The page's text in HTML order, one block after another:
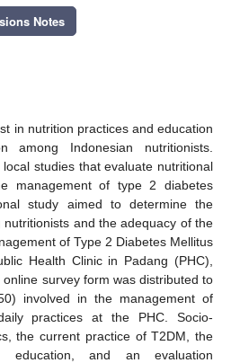
Notes
in nutrition practices and education
among Indonesian nutritionists.
studies that evaluate nutritional
management of type 2 diabetes
study aimed to determine the
and the adequacy of the
of Type 2 Diabetes Mellitus
Health Clinic in Padang (PHC),
survey form was distributed to
involved in the management of
practices at the PHC. Socio-
the current practice of T2DM, the
and an evaluation